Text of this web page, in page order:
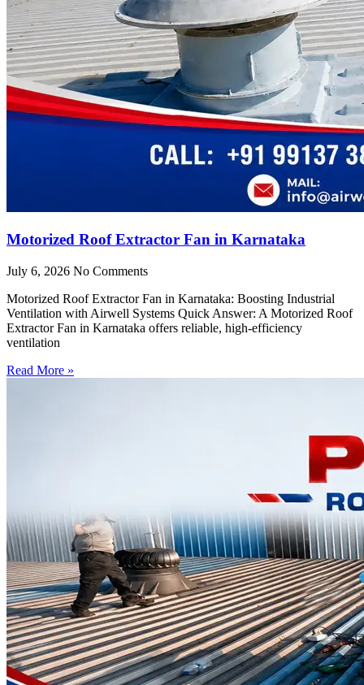
Motorized Roof Extractor Fan in Karnataka
July 6, 2026 No Comments
Motorized Roof Extractor Fan in Karnataka: Boosting Industrial
Ventilation with Airwell Systems Quick Answer: A Motorized Roof
Extractor Fan in Karnataka offers reliable, high-efficiency
ventilation
Read More »